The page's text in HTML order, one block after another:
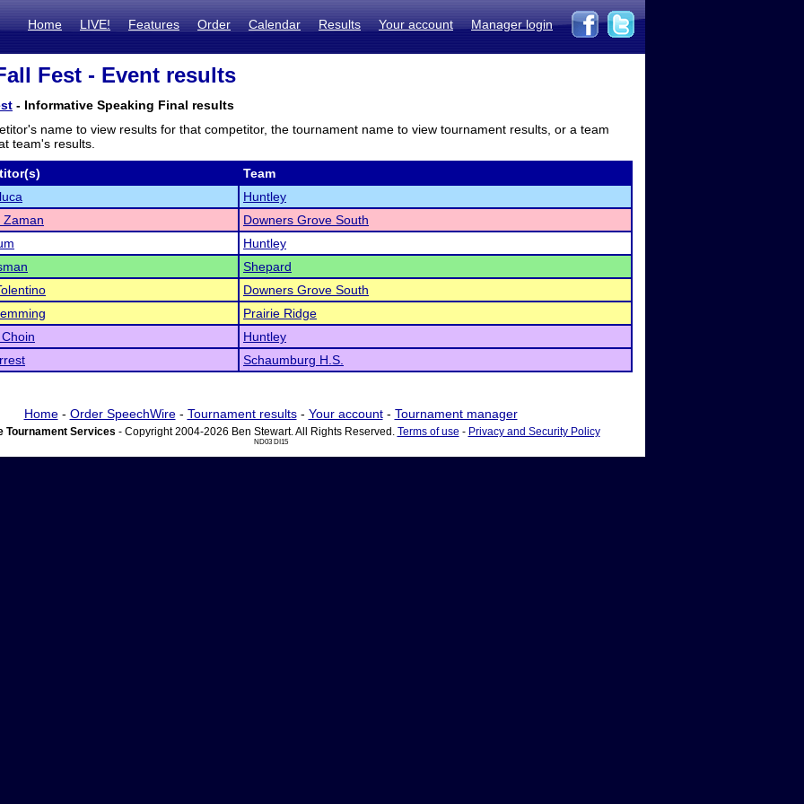
Home LIVE! Features Order Calendar Results Your account Manager login
Fest - Event results
- Informative Speaking Final results
name to view results for that competitor, the tournament name to view tournament results, or a team
team's results.
Team
Huntley
Zaman
Downers Grove South
Huntley
Shepard
Downers Grove South
Prairie Ridge
Huntley
Schaumburg H.S.
Home- Order SpeechWire- Tournament results- Your account- Tournament manager
Tournament Services - Copyright 2004-2026 Ben Stewart. All Rights Reserved. Terms of use - Privacy and Security Policy
ND03 DI15